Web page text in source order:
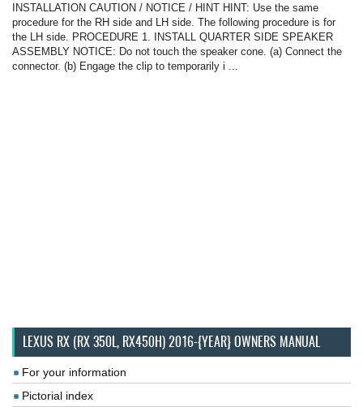
INSTALLATION CAUTION / NOTICE / HINT HINT: Use the same
procedure for the RH side and LH side. The following procedure is for
the LH side. PROCEDURE 1. INSTALL QUARTER SIDE SPEAKER
ASSEMBLY NOTICE: Do not touch the speaker cone. (a) Connect the
connector. (b) Engage the clip to temporarily i ...
LEXUS RX (RX 350L, RX450H) 2016-{YEAR} OWNERS MANUAL
For your information
Pictorial index